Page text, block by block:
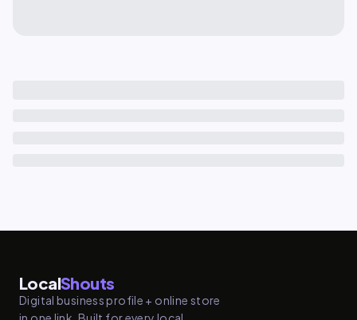
LocalShouts
Digital business profile + online store